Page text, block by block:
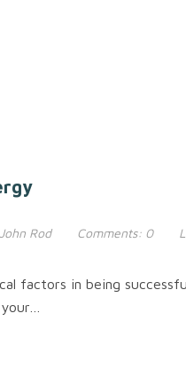
John Rod Comments: 0
factors in being